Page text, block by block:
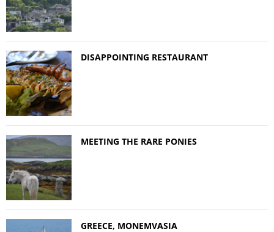
DISAPPOINTING RESTAURANT
MEETING THE RARE PONIES
GREECE, MONEMVASIA